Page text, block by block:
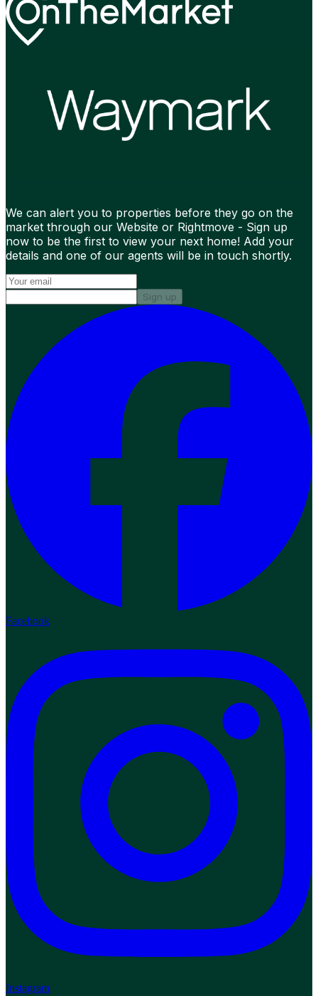
We can alert you to properties before they go on the
market through our Website or Rightmove - Sign up
now to be the first to view your next home! Add your
details and one of our agents will be in touch shortly.
Sign up
Facebook
Instagram